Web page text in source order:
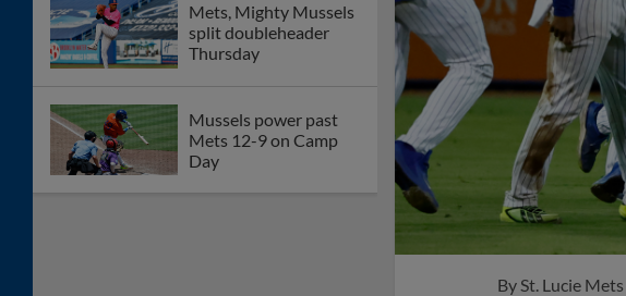
Mets, Mighty Mussels
split doubleheader
Thursday
Mussels power past
Mets 12-9 on Camp
Day
By St. Lucie Mets